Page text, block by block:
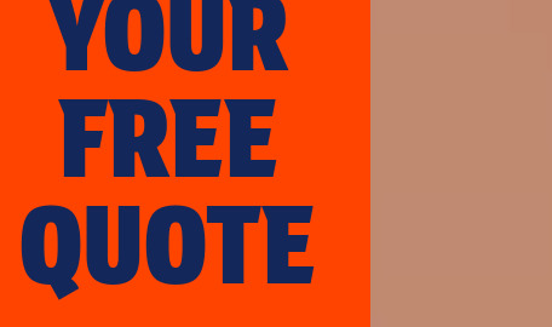
YOUR
FREE
QUOTE